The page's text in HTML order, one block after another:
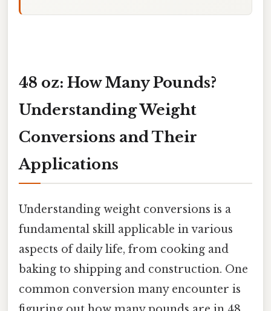
48 oz: How Many Pounds?
Understanding Weight
Conversions and Their
Applications
Understanding weight conversions is a
fundamental skill applicable in various
aspects of daily life, from cooking and
baking to shipping and construction. One
common conversion many encounter is